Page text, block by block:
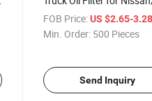
Engines Me074013
P550247 993843
FOB Price: US $2.65-
Min. Order: 500 Pieces
Send Inquiry